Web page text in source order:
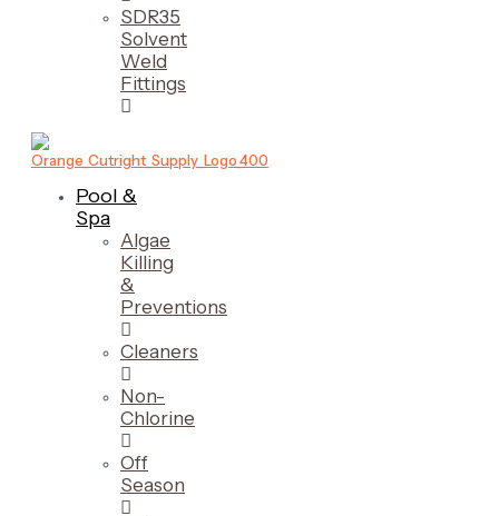
SDR35
Solvent
Weld
Fittings
Pool &
Spa
Algae
Killing
&
Preventions
Cleaners
Non-
Chlorine
Off
Season